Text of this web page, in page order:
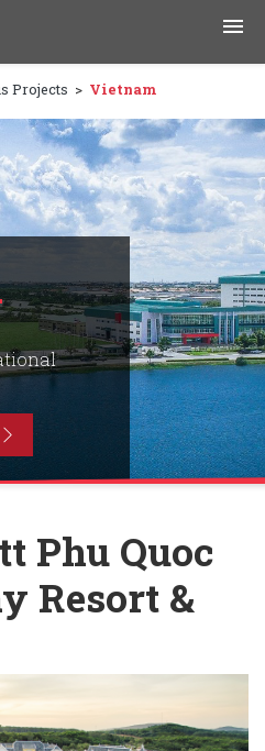
Projects > Vietnam
Phu Quoc
Resort &